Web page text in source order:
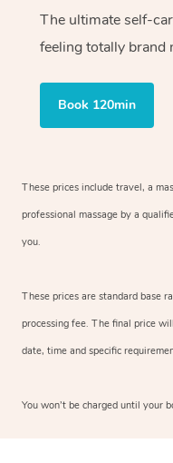
The ultimate self-
feeling totally brand
Book 120min
These prices include travel, a
professional massage by a
you.
These prices are standard base
processing fee. The final price
date, time and specific
You won’t be charged until your